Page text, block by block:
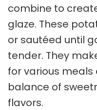
combine to
glaze. These
or sautéed until
tender. They
for various
balance of
flavors.